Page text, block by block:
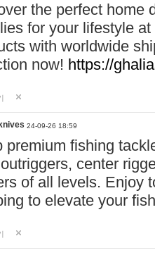
the perfect home
for your lifestyle
with worldwide
now! https://
24-09-26 18:59
premium fishing
center
of all levels. Enjoy
to elevate your